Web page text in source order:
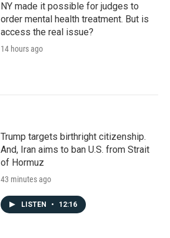
NY made it possible for judges to
order mental health treatment. But is
access the real issue?
14 hours ago
Trump targets birthright citizenship.
And, Iran aims to ban U.S. from Strait
of Hormuz
43 minutes ago
LISTEN • 12:16